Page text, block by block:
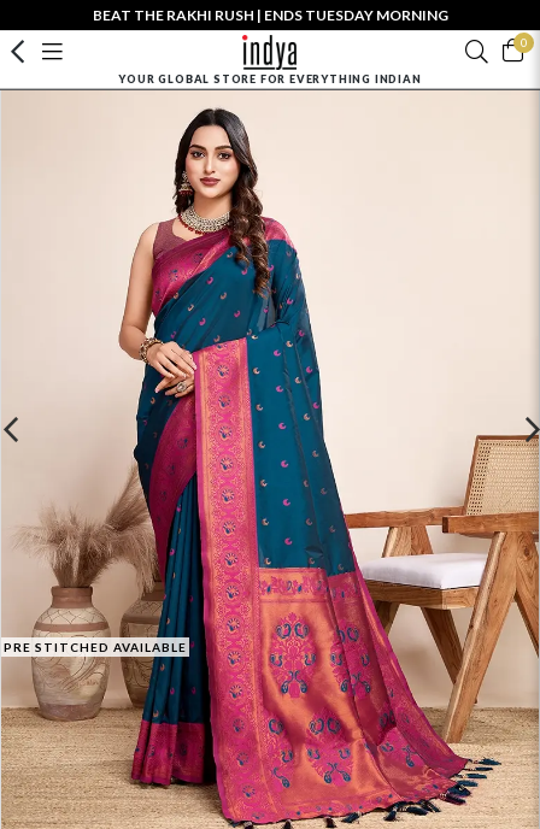
BEAT THE RAKHI RUSH | ENDS TUESDAY MORNING
0
YOUR GLOBAL STORE FOR EVERYTHING INDIAN
PRE STITCHED AVAILABLE